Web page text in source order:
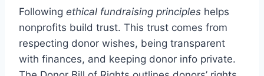
Following ethical fundraising principles helps
nonprofits build trust. This trust comes from
respecting donor wishes, being transparent
with finances, and keeping donor info private.